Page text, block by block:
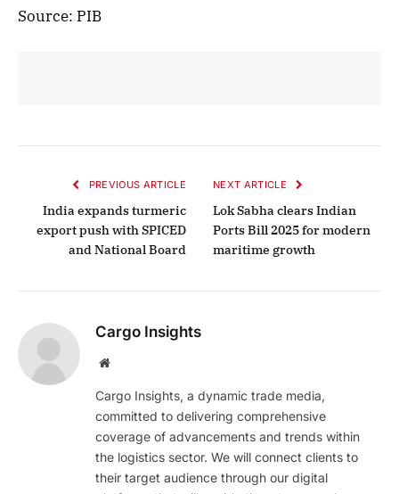
Source: PIB
PREVIOUS ARTICLE
India expands turmeric
export push with SPICED
and National Board
NEXT ARTICLE
Lok Sabha clears Indian
Ports Bill 2025 for modern
maritime growth
Cargo Insights
Website
Cargo Insights, a dynamic trade media,
committed to delivering comprehensive
coverage of advancements and trends within
the logistics sector. We will connect clients to
their target audience through our digital